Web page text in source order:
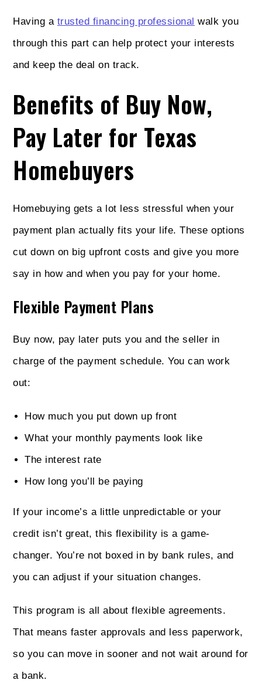
Having a trusted financing professional walk you
through this part can help protect your interests
and keep the deal on track.
Benefits of Buy Now,
Pay Later for Texas
Homebuyers
Homebuying gets a lot less stressful when your
payment plan actually fits your life. These options
cut down on big upfront costs and give you more
say in how and when you pay for your home.
Flexible Payment Plans
Buy now, pay later puts you and the seller in
charge of the payment schedule. You can work
out:
How much you put down up front
What your monthly payments look like
The interest rate
How long you’ll be paying
If your income’s a little unpredictable or your
credit isn’t great, this flexibility is a game-
changer. You’re not boxed in by bank rules, and
you can adjust if your situation changes.
This program is all about flexible agreements.
That means faster approvals and less paperwork,
so you can move in sooner and not wait around for
a bank.